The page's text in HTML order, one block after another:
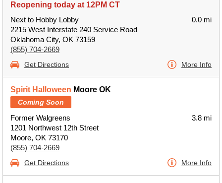
Reopening today at 12PM CT
Next to Hobby Lobby
2215 West Interstate 240 Service Road
Oklahoma City, OK 73159
(855) 704-2669
0.0 mi
Get Directions More Info
Spirit Halloween Moore OK
Coming Soon
Former Walgreens
1201 Northwest 12th Street
Moore, OK 73170
(855) 704-2669
3.8 mi
Get Directions More Info